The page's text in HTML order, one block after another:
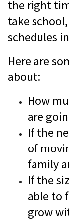
the right
take
schedules
Here are
about:
How
are
If the
of
family
If the
able to
grow